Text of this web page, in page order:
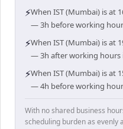
⚡When IST (Mumbai) is at
— 3h before working
⚡When IST (Mumbai) is at
— 3h after working hours
⚡When IST (Mumbai) is at
— 4h before working
With no shared business
scheduling burden as evenly